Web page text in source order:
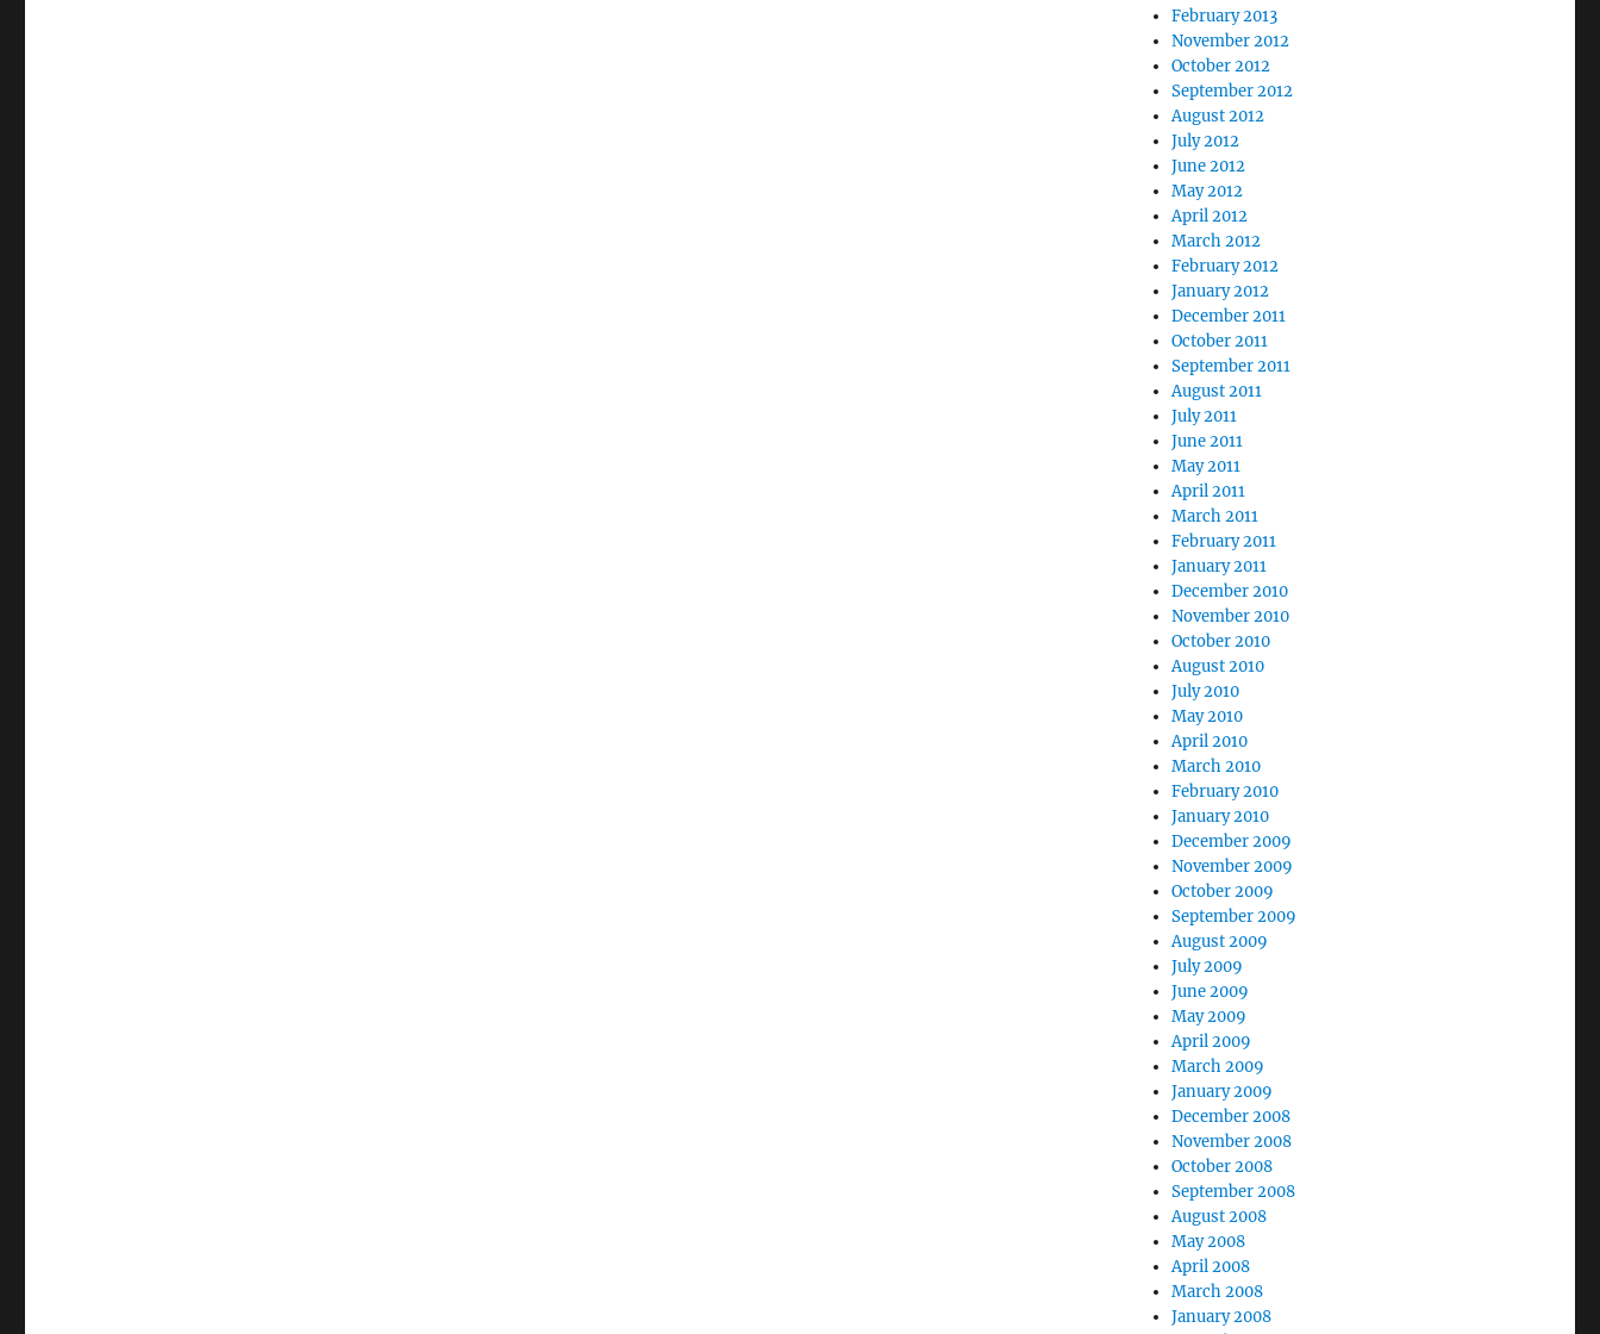
February 2013
November 2012
October 2012
September 2012
August 2012
July 2012
June 2012
May 2012
April 2012
March 2012
February 2012
January 2012
December 2011
October 2011
September 2011
August 2011
July 2011
June 2011
May 2011
April 2011
March 2011
February 2011
January 2011
December 2010
November 2010
October 2010
August 2010
July 2010
May 2010
April 2010
March 2010
February 2010
January 2010
December 2009
November 2009
October 2009
September 2009
August 2009
July 2009
June 2009
May 2009
April 2009
March 2009
January 2009
December 2008
November 2008
October 2008
September 2008
August 2008
May 2008
April 2008
March 2008
January 2008